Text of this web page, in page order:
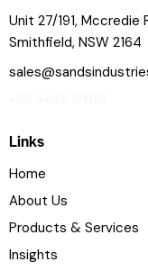
Unit 27/191, Mccredie
Smithfield, NSW 2164
Links
Home
About Us
Products & Services
Insights